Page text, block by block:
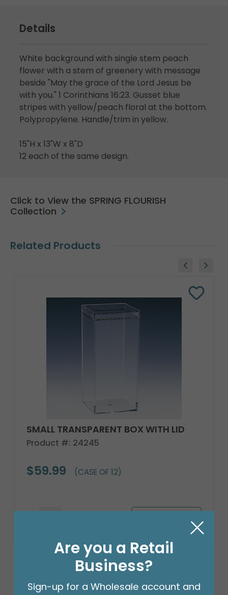
Details
White background with single stem peach
flower with a stem of greenery with message
beside "May the grace of the Lord Jesus be
with you." 1 Corinthians 16:23. Gusset blue
stripes with yellow/peach floral at the bottom.
Polypropylene. Handle/trim in yellow.
15"H x 13"W x 8"D
12 each of the same design.
Click to View the SPRING FLOURISH
Collection
Related Products
SMALL TRANSPARENT BOX WITH LID
Product #: 24245
$59.99 (CASE OF 12)
Are you a Retail
Business?
Sign-up for a Wholesale account and